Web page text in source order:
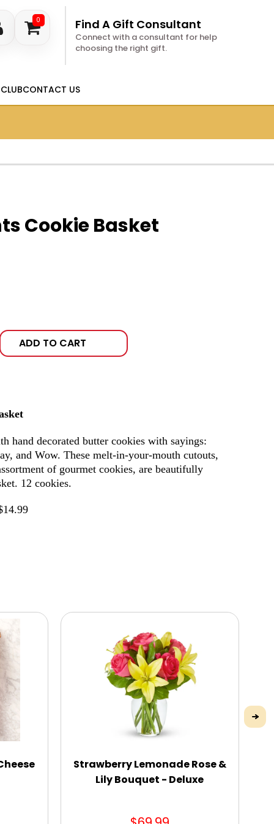
0 Find A Gift Consultant
Connect with a consultant for help
choosing the right gift.
CONTACT US
Cookie Basket
ADD TO CART
hand decorated butter cookies with sayings:
and Wow. These melt-in-your-mouth cutouts,
of gourmet cookies, are beautifully
12 cookies.
Strawberry Lemonade Rose &
Lily Bouquet - Deluxe